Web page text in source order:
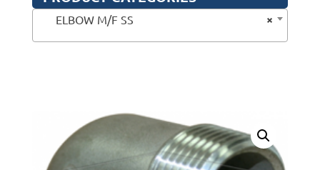
×
ELBOW M/F SS